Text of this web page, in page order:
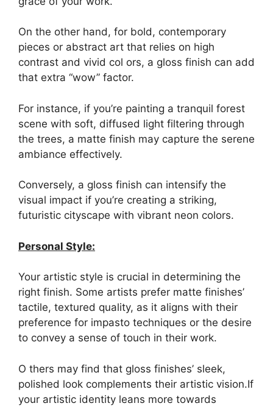
On the other hand, for bold, contemporary
pieces or abstract art that relies on high
contrast and vivid col ors, a gloss finish can add
that extra “wow” factor.
For instance, if you’re painting a tranquil forest
scene with soft, diffused light filtering through
the trees, a matte finish may capture the serene
ambiance effectively.
Conversely, a gloss finish can intensify the
visual impact if you’re creating a striking,
futuristic cityscape with vibrant neon colors.
Personal Style:
Your artistic style is crucial in determining the
right finish. Some artists prefer matte finishes’
tactile, textured quality, as it aligns with their
preference for impasto techniques or the desire
to convey a sense of touch in their work.
O thers may find that gloss finishes’ sleek,
polished look complements their artistic vision.If
your artistic identity leans more towards